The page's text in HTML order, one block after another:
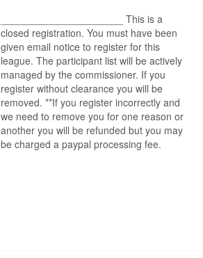
______________________ This is a
closed registration. You must have been
given email notice to register for this
league. The participant list will be actively
managed by the commissioner. If you
register without clearance you will be
removed. **If you register incorrectly and
we need to remove you for one reason or
another you will be refunded but you may
be charged a paypal processing fee.